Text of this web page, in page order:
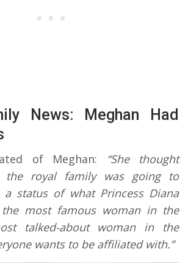
News: Meghan Had
of Meghan: “She thought
the royal family was going to
status of what Princess Diana
most famous woman in the
talked-about woman in the
wants to be affiliated with.”